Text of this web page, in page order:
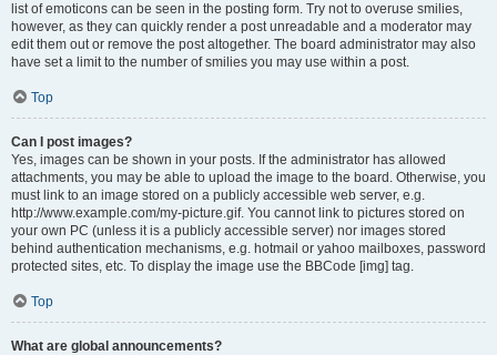
list of emoticons can be seen in the posting form. Try not to overuse smilies,
however, as they can quickly render a post unreadable and a moderator may
edit them out or remove the post altogether. The board administrator may also
have set a limit to the number of smilies you may use within a post.
Top
Can I post images?
Yes, images can be shown in your posts. If the administrator has allowed
attachments, you may be able to upload the image to the board. Otherwise, you
must link to an image stored on a publicly accessible web server, e.g.
http://www.example.com/my-picture.gif. You cannot link to pictures stored on
your own PC (unless it is a publicly accessible server) nor images stored
behind authentication mechanisms, e.g. hotmail or yahoo mailboxes, password
protected sites, etc. To display the image use the BBCode [img] tag.
Top
What are global announcements?